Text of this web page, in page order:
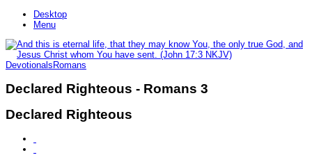
Desktop
Menu
DevotionalsRomans
Declared Righteous - Romans 3
Declared Righteous